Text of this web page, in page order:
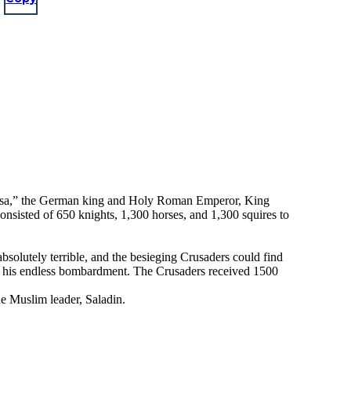
the German king and Holy Roman Emperor, King
of 650 knights, 1,300 horses, and 1,300 squires to
terrible, and the besieging Crusaders could find
endless bombardment. The Crusaders received 1500
Muslim leader, Saladin.